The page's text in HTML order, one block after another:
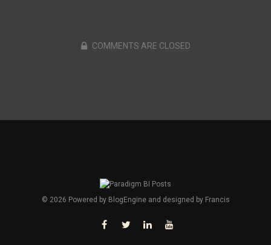
COMMENTS ARE CLOSED
© 2026 Powered by BlogEngineand designed by Francis